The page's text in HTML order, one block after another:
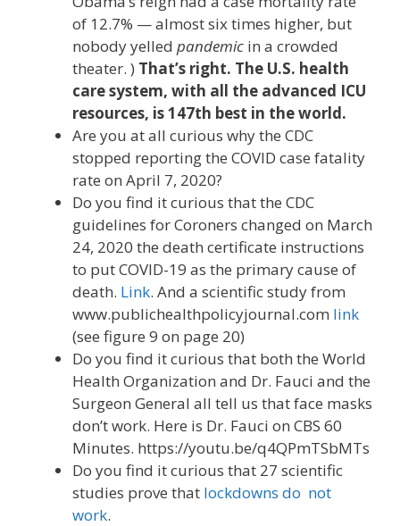
of 12.7% — almost six times higher, but
nobody yelled pandemic in a crowded
theater. ) That’s right. The U.S. health
care system, with all the advanced ICU
resources, is 147th best in the world.
Are you at all curious why the CDC
stopped reporting the COVID case fatality
rate on April 7, 2020?
Do you find it curious that the CDC
guidelines for Coroners changed on March
24, 2020 the death certificate instructions
to put COVID-19 as the primary cause of
death. Link. And a scientific study from
www.publichealthpolicyjournal.com link
(see figure 9 on page 20)
Do you find it curious that both the World
Health Organization and Dr. Fauci and the
Surgeon General all tell us that face masks
don’t work. Here is Dr. Fauci on CBS 60
Minutes. https://youtu.be/q4QPmTSbMTs
Do you find it curious that 27 scientific
studies prove that lockdowns do not
work.